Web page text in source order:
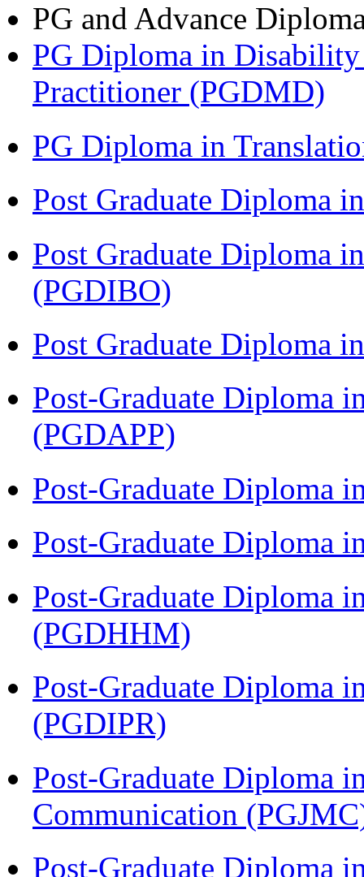
PG and Advance
PG Diploma in
Practitioner (PGDMD)
PG Diploma in
Post Graduate Diploma
Post Graduate Diploma
(PGDIBO)
Post Graduate Diploma
Post-Graduate Diploma
(PGDAPP)
Post-Graduate Diploma
Post-Graduate Diploma
Post-Graduate Diploma
(PGDHHM)
Post-Graduate Diploma
(PGDIPR)
Post-Graduate Diploma
Communication
Post-Graduate Diploma